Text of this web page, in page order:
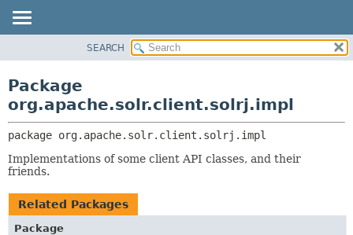
CLASS
TREE
DEPRECATED
HELP
CLASSES AND INTERFACES
SEARCH
Package
org.apache.solr.client.solrj.impl
package org.apache.solr.client.solrj.impl
Implementations of some client API classes, and their
friends.
Related Packages
Package